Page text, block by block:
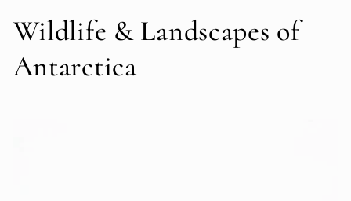
Wildlife & Landscapes of
Antarctica